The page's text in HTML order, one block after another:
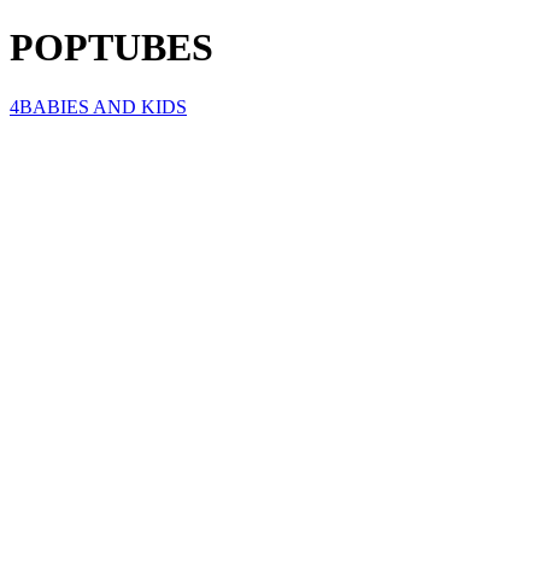
POPTUBES
4BABIES AND KIDS